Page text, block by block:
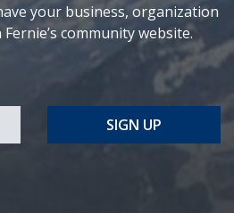
your business, organization
community website.
SIGN UP